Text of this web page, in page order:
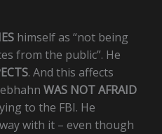
himself as “not being
from the public”. He
. And this affects
WAS NOT AFRAID
to the FBI. He
with it – even though